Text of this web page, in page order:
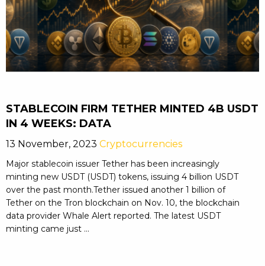
STABLECOIN FIRM TETHER MINTED 4B USDT
IN 4 WEEKS: DATA
13 November, 2023 Cryptocurrencies
Major stablecoin issuer Tether has been increasingly
minting new USDT (USDT) tokens, issuing 4 billion USDT
over the past month.Tether issued another 1 billion of
Tether on the Tron blockchain on Nov. 10, the blockchain
data provider Whale Alert reported. The latest USDT
minting came just ...